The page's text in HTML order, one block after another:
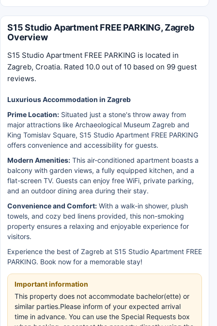
S15 Studio Apartment FREE PARKING, Zagreb
Overview
S15 Studio Apartment FREE PARKING is located in
Zagreb, Croatia. Rated 10.0 out of 10 based on 99 guest
reviews.
Luxurious Accommodation in Zagreb
Prime Location: Situated just a stone's throw away from
major attractions like Archaeological Museum Zagreb and
King Tomislav Square, S15 Studio Apartment FREE PARKING
offers convenience and accessibility for guests.
Modern Amenities: This air-conditioned apartment boasts a
balcony with garden views, a fully equipped kitchen, and a
flat-screen TV. Guests can enjoy free WiFi, private parking,
and an outdoor dining area during their stay.
Convenience and Comfort: With a walk-in shower, plush
towels, and cozy bed linens provided, this non-smoking
property ensures a relaxing and enjoyable experience for
visitors.
Experience the best of Zagreb at S15 Studio Apartment FREE
PARKING. Book now for a memorable stay!
Important information
This property does not accommodate bachelor(ette) or
similar parties.Please inform of your expected arrival
time in advance. You can use the Special Requests box